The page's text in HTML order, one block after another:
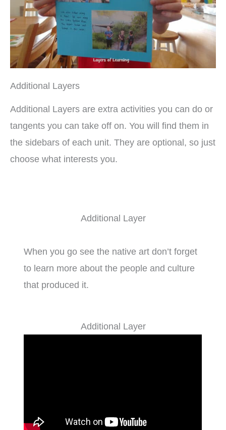
Additional Layers
Additional Layers are extra activities you can do or
tangents you can take off on. You will find them in
the sidebars of each unit. They are optional, so just
choose what interests you.
Additional Layer
When you go see the native art don’t forget
to learn more about the people and culture
that produced it.
Additional Layer